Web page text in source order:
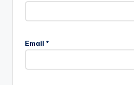
Email *